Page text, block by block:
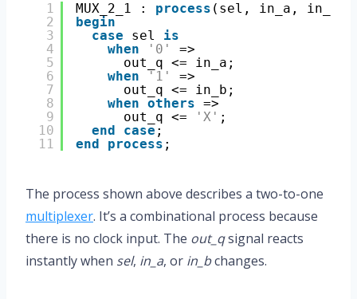
1
2
3
4
5
6
7
8
9
10
11
MUX_2_1 : process (sel, in_a, in_b)
begin
case
sel is
when
'0'
=>
out_q <= in_a;
when
'1'
=>
out_q <= in_b;
when others =>
out_q <=
'X' ;
end
case ;
end
process ;
The process shown above describes a two-to-one
multiplexer. It’s a combinational process because
there is no clock input. The out_qsignal reacts
instantly when sel, in_a, or in_bchanges.